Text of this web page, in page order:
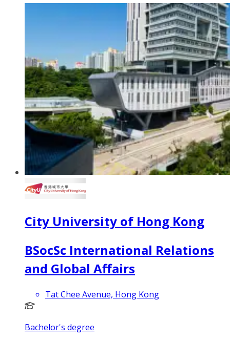
City University of Hong Kong
BSocSc International Relations
and Global Affairs
Tat Chee Avenue, Hong Kong
Bachelor's degree